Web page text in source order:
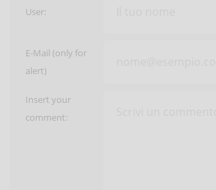
User:
E-Mail (only for
alert)
Insert your
comment: